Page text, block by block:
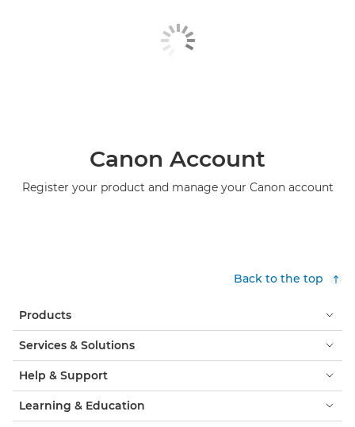
Canon Account
Register your product and manage your Canon account
Back to the top
Products
Services & Solutions
Help & Support
Learning & Education